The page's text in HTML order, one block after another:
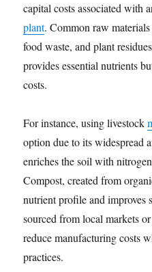
capital costs associated with
plant. Common raw
food waste, and plant
provides essential nutrients
costs.
For instance, using livestock
option due to its
enriches the soil with
Compost, created from
nutrient profile and improves
sourced from local markets
reduce manufacturing costs
practices.